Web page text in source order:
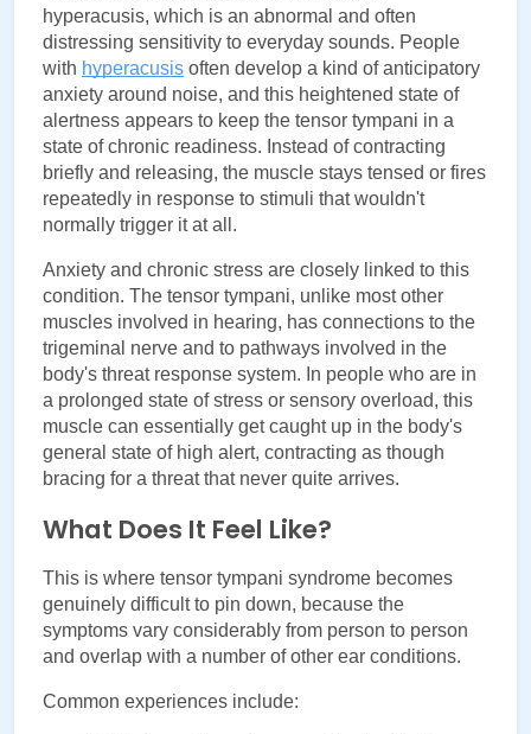
hyperacusis, which is an abnormal and often
distressing sensitivity to everyday sounds. People
with hyperacusis often develop a kind of anticipatory
anxiety around noise, and this heightened state of
alertness appears to keep the tensor tympani in a
state of chronic readiness. Instead of contracting
briefly and releasing, the muscle stays tensed or fires
repeatedly in response to stimuli that wouldn't
normally trigger it at all.
Anxiety and chronic stress are closely linked to this
condition. The tensor tympani, unlike most other
muscles involved in hearing, has connections to the
trigeminal nerve and to pathways involved in the
body's threat response system. In people who are in
a prolonged state of stress or sensory overload, this
muscle can essentially get caught up in the body's
general state of high alert, contracting as though
bracing for a threat that never quite arrives.
What Does It Feel Like?
This is where tensor tympani syndrome becomes
genuinely difficult to pin down, because the
symptoms vary considerably from person to person
and overlap with a number of other ear conditions.
Common experiences include: